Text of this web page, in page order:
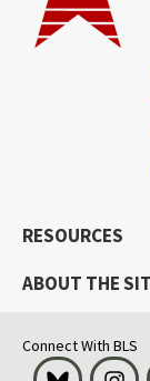
RESOURCES
ABOUT THE
Connect With BLS
Bluesky